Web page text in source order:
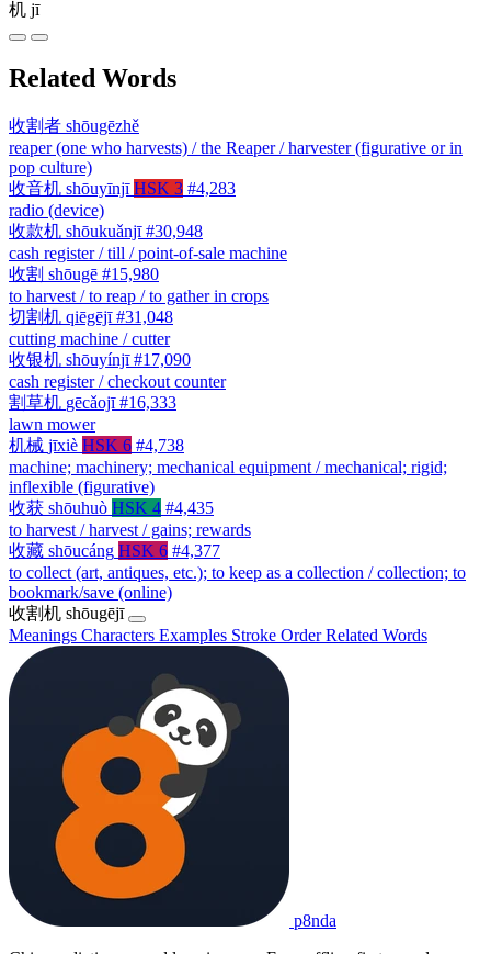
机 jī
Related Words
收割者 shōugēzhě
reaper (one who harvests) / the Reaper / harvester (figurative or in
pop culture)
收音机 shōuyīnjī HSK 3 #4,283
radio (device)
收款机 shōukuǎnjī #30,948
cash register / till / point-of-sale machine
收割 shōugē #15,980
to harvest / to reap / to gather in crops
切割机 qiēgējī #31,048
cutting machine / cutter
收银机 shōuyínjī #17,090
cash register / checkout counter
割草机 gēcǎojī #16,333
lawn mower
机械 jīxiè HSK 6 #4,738
machine; machinery; mechanical equipment / mechanical; rigid;
inflexible (figurative)
收获 shōuhuò HSK 4 #4,435
to harvest / harvest / gains; rewards
收藏 shōucáng HSK 6 #4,377
to collect (art, antiques, etc.); to keep as a collection / collection; to
bookmark/save (online)
收割机 shōugējī
Meanings Characters Examples Stroke OrderRelated Words
p8nda